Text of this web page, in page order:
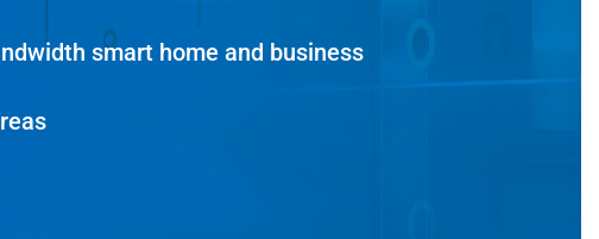
smart home and business